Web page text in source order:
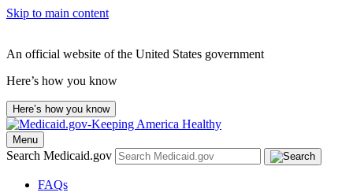
Skip to main content
An official website of the United States government
Here’s how you know
Here’s how you know
Menu
Search Medicaid.gov
FAQs